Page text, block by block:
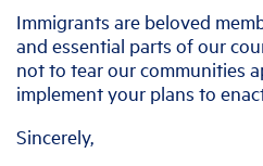
Immigrants are beloved
and essential parts of our
not to tear our communities
implement your plans to
Sincerely,